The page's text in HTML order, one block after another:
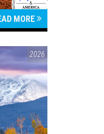
MORE
2026